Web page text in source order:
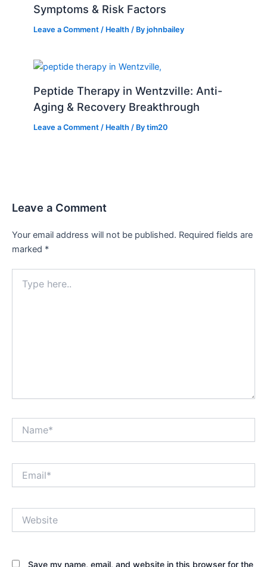
Symptoms & Risk Factors
Leave a Comment / Health / Byjohnbailey
Peptide Therapy in Wentzville: Anti-
Aging & Recovery Breakthrough
Leave a Comment / Health / Bytim20
Leave a Comment
Your email address will not be published. Required fields are
marked *
here..
Save my name, email, and website in this browser for the